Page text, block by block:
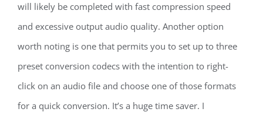
will likely be completed with fast compression speed
and excessive output audio quality. Another option
worth noting is one that permits you to set up to three
preset conversion codecs with the intention to right-
click on an audio file and choose one of those formats
for a quick conversion. It’s a huge time saver. I